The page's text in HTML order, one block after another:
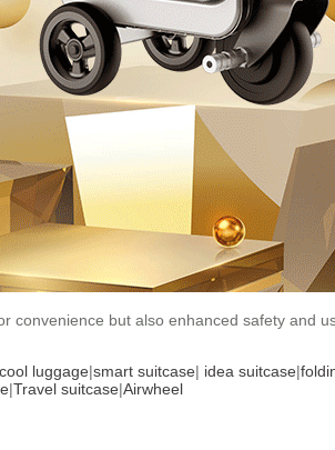
convenience but also enhanced safety
cool luggage|smart suitcase| idea suitcase|
|Travel suitcase|Airwheel